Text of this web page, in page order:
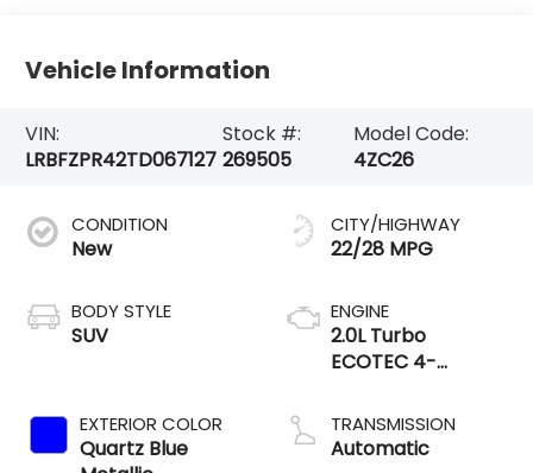
Vehicle Information
VIN:
LRBFZPR42TD067127
Stock #:
269505
Model Code:
4ZC26
CONDITION
New
BODY STYLE
SUV
EXTERIOR COLOR
Quartz Blue
CITY/HIGHWAY
22/28 MPG
ENGINE
2.0L Turbo
ECOTEC 4-
TRANSMISSION
Automatic